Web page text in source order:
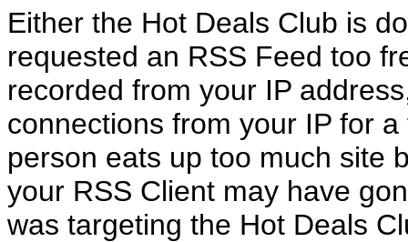
Either the Hot Deals Club is
requested an RSS Feed too
recorded from your IP
connections from your IP for
person eats up too much site
your RSS Client may have
was targeting the Hot Deals